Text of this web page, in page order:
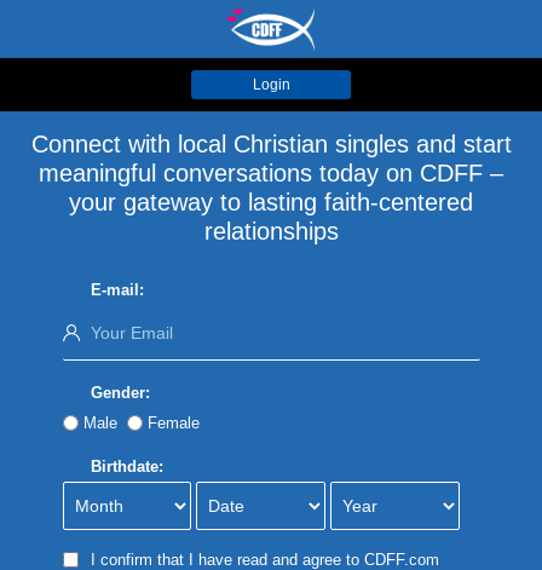
Login
Connect with local Christian singles and start
meaningful conversations today on CDFF –
your gateway to lasting faith-centered
relationships
E-mail:
Gender:
Male
Female
Birthdate:
I confirm that I have read and agree to CDFF.com